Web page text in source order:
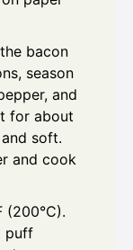
bacon
season
and
for about
soft.
and cook
(200°C).
puff